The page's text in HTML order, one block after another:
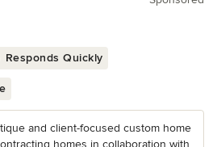
Responds Quickly
and client-focused custom home
homes in collaboration with